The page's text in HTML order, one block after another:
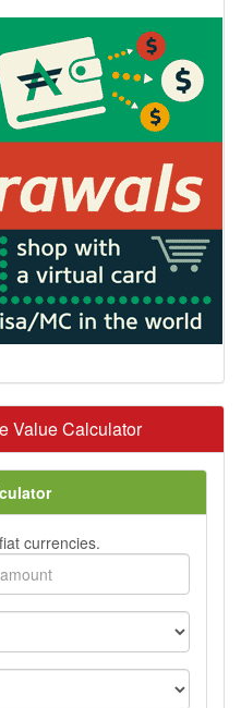
Value Calculator
currencies.